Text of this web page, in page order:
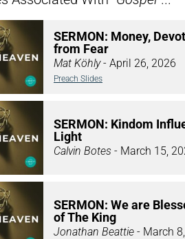
SERMON: Money,
from Fear
Mat Köhly- April 26, 2026
Preach Slides
SERMON: Kindom
Light
Calvin Botes - March 15,
SERMON: We are
of The King
Jonathan Beattie - March